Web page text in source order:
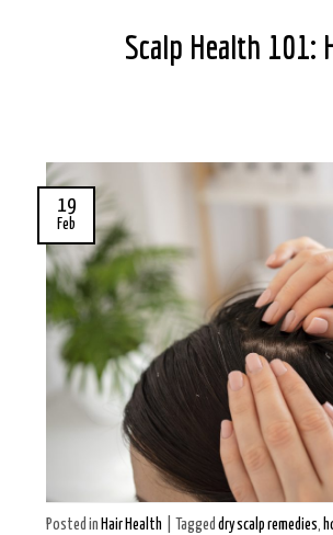
Scalp Health 101:
19
Feb
Posted in Hair Health Tagged dry scalp remedies,